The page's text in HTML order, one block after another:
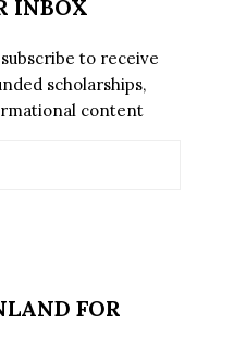
INBOX
to receive
scholarships,
content
FOR